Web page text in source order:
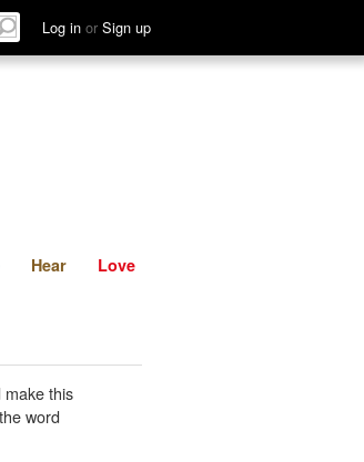
Log in or Sign up
See Hear
Hear Love
make this
word